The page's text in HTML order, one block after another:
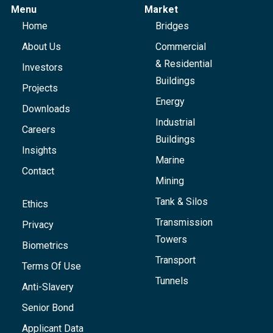
Menu
Home
About Us
Investors
Projects
Downloads
Careers
Insights
Contact
Ethics
Privacy
Biometrics
Terms Of Use
Anti-Slavery
Senior Bond
Applicant Data
Market
Bridges
Commercial
& Residential
Buildings
Energy
Industrial
Buildings
Marine
Mining
Tank & Silos
Transmission
Towers
Transport
Tunnels